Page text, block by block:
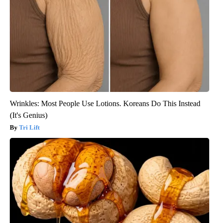
Wrinkles: Most People Use Lotions. Koreans Do This Instead
(It's Genius)
Tri Lift